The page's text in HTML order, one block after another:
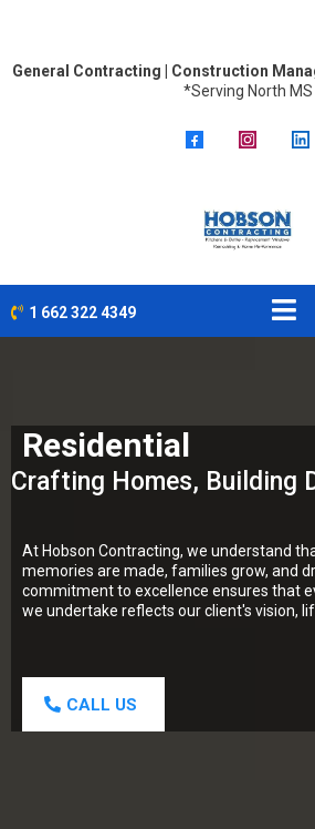
General Contracting | Construction
*Serving North MS
1 662 322 4349
Residential
Crafting Homes, Building
At Hobson Contracting, we understand
memories are made, families grow, and
commitment to excellence ensures that
we undertake reflects our client's vision,
CALL US